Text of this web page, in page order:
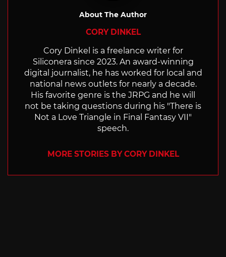
About The Author
CORY DINKEL
Cory Dinkel is a freelance writer for
Siliconera since 2023. An award-winning
digital journalist, he has worked for local and
national news outlets for nearly a decade.
His favorite genre is the JRPG and he will
not be taking questions during his "There is
Not a Love Triangle in Final Fantasy VII"
speech.
MORE STORIES BY CORY DINKEL